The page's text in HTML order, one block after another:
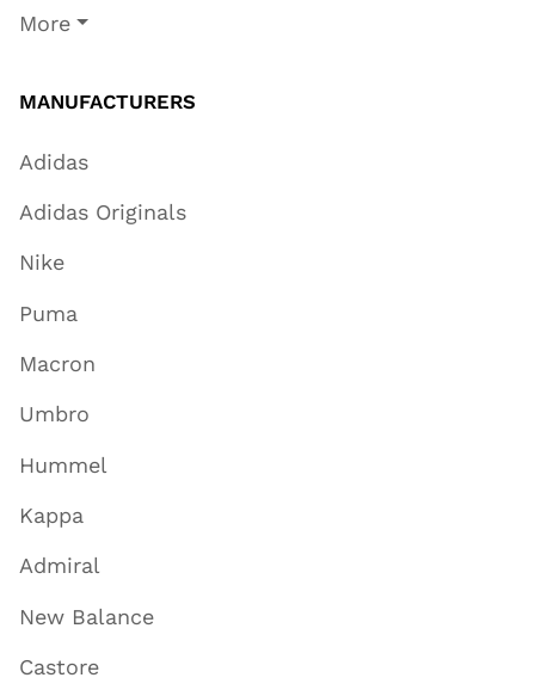
More
MANUFACTURERS
Adidas
Adidas Originals
Nike
Puma
Macron
Umbro
Hummel
Kappa
Admiral
New Balance
Castore